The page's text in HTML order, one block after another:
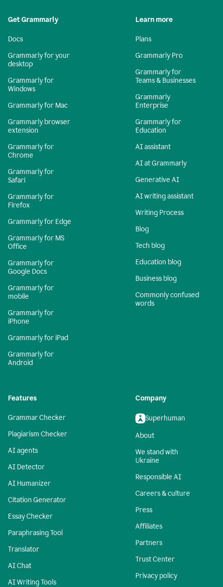
Get Grammarly
Docs
Grammarly for your
desktop
Grammarly for
Windows
Grammarly for Mac
Grammarly browser
extension
Grammarly for
Chrome
Grammarly for
Safari
Grammarly for
Firefox
Grammarly for Edge
Grammarly for MS
Office
Grammarly for
Google Docs
Grammarly for
mobile
Grammarly for
iPhone
Grammarly for iPad
Grammarly for
Android
Learn more
Plans
Grammarly Pro
Grammarly for
Teams & Businesses
Grammarly
Enterprise
Grammarly for
Education
AI assistant
AI at Grammarly
Generative AI
AI writing assistant
Writing Process
Blog
Tech blog
Education blog
Business blog
Commonly confused
words
Features
Grammar Checker
Plagiarism Checker
AI agents
AI Detector
AI Humanizer
Citation Generator
Essay Checker
Paraphrasing Tool
Translator
AI Chat
AI Writing Tools
Company
Superhuman
About
We stand with
Ukraine
Responsible AI
Careers & culture
Press
Affiliates
Partners
Trust Center
Privacy policy